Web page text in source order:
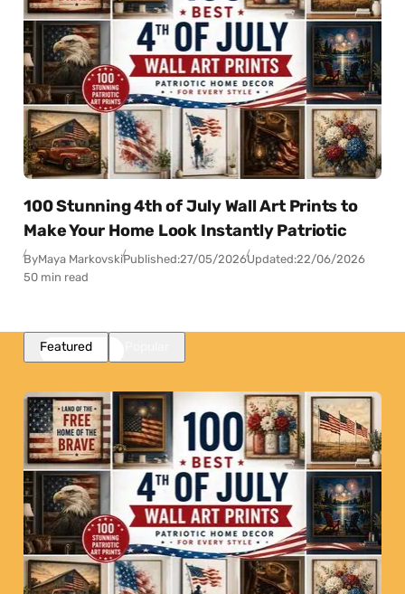
100 Stunning 4th of July Wall Art Prints to
Make Your Home Look Instantly Patriotic
ByMaya MarkovskiPublished:27/05/2026Updated:22/06/2026
50 min read
Featured